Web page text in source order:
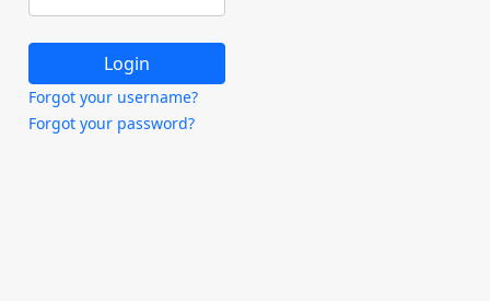
Forgot your username?
Forgot your password?